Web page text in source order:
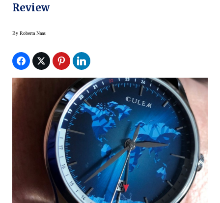
Review
By Roberta Naas